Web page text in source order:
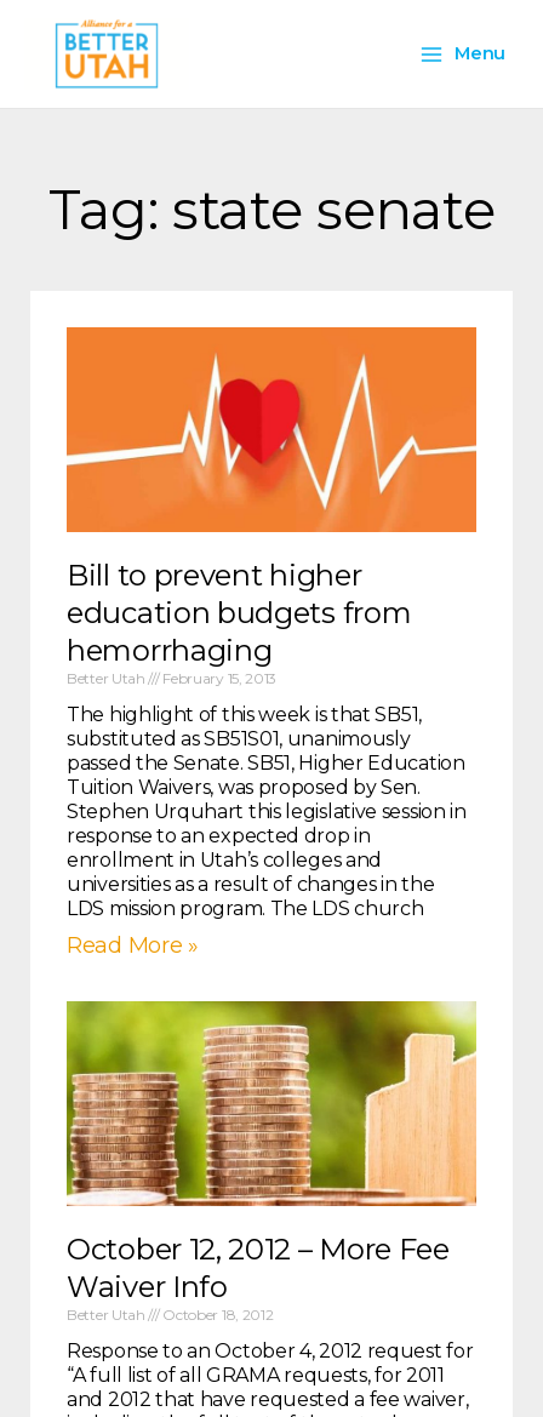
content
Menu
Menu
Tag: state senate
Bill to prevent higher
education budgets from
hemorrhaging
Better Utah February 15, 2013
The highlight of this week is that SB51,
substituted as SB51S01, unanimously
passed the Senate. SB51, Higher Education
Tuition Waivers, was proposed by Sen.
Stephen Urquhart this legislative session in
response to an expected drop in
enrollment in Utah’s colleges and
universities as a result of changes in the
LDS mission program. The LDS church
Read More »
October 12, 2012 – More Fee
Waiver Info
Better Utah October 18, 2012
Response to an October 4, 2012 request for
“A full list of all GRAMA requests, for 2011
and 2012 that have requested a fee waiver,